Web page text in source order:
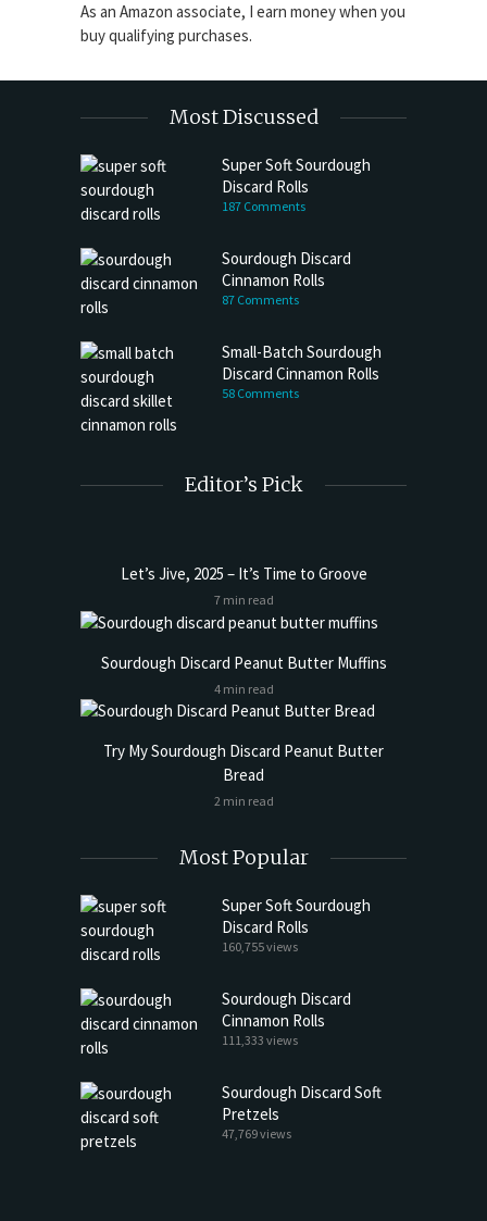
As an Amazon associate, I earn money when you
buy qualifying purchases.
Most Discussed
Super Soft Sourdough
Discard Rolls
187 Comments
Sourdough Discard
Cinnamon Rolls
87 Comments
Small-Batch Sourdough
Discard Cinnamon Rolls
58 Comments
Editor’s Pick
Let’s Jive, 2025 – It’s Time to Groove
7 min read
Sourdough Discard Peanut Butter Muffins
4 min read
Try My Sourdough Discard Peanut Butter
Bread
2 min read
Most Popular
Super Soft Sourdough
Discard Rolls
160,755 views
Sourdough Discard
Cinnamon Rolls
111,333 views
Sourdough Discard Soft
Pretzels
47,769 views